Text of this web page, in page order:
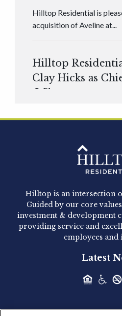
Hilltop Residential is
acquisition of Aveline at...
Hilltop
Clay Hicks as
Officer
Hilltop
Acquired - 1160
Hilltop Residential
acquisition of 1160
Acquired -
Hilltop Residential is
Hilltop is an intersection
Guided by our core
investment & development
providing service and
employees and
Latest